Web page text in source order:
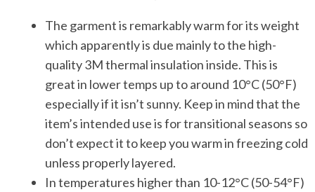
The garment is remarkably warm for its weight
which apparently is due mainly to the high-
quality 3M thermal insulation inside. This is
great in lower temps up to around 10°C (50°F)
especially if it isn’t sunny. Keep in mind that the
item’s intended use is for transitional seasons so
don’t expect it to keep you warm in freezing cold
unless properly layered.
In temperatures higher than 10-12°C (50-54°F)